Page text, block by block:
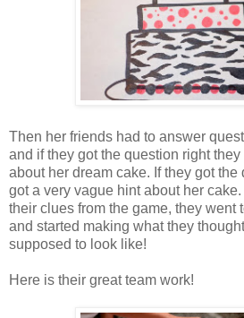
Then her friends had to answer
and if they got the question right
about her dream cake. If they got
got a very vague hint about her
their clues from the game, they went
and started making what they
supposed to look like!
Here is their great team work!